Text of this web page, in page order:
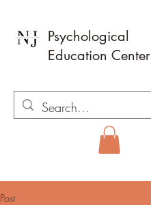
Psychological
Education Center
Post